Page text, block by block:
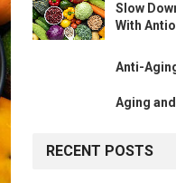
Slow
With
Anti-
Aging
RECENT POSTS